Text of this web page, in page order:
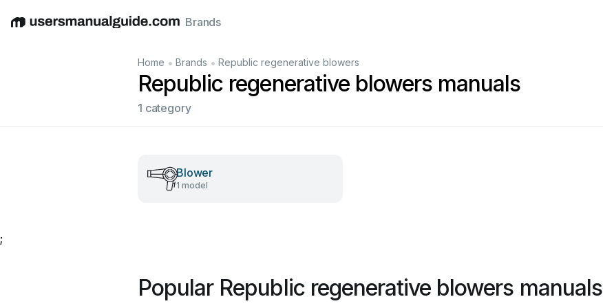
EnglishDeutschEspañolItalianoFrançais
Brands
Home • Brands • Republic regenerative blowers
Republic regenerative blowers manuals
1 category
Blower
1 model
;
Popular Republic regenerative blowers manuals